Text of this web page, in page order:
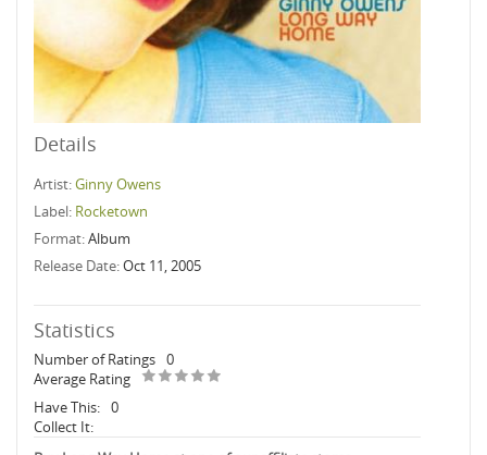
Details
Artist:Ginny Owens
Label: Rocketown
Format:Album
Release Date:Oct 11, 2005
Statistics
Number of Ratings 0
Average Rating
Have This: 0
Collect It: